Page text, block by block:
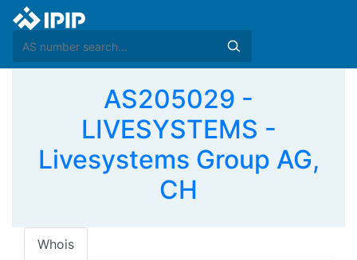
AS205029 -
LIVESYSTEMS -
Livesystems Group AG,
CH
Whois